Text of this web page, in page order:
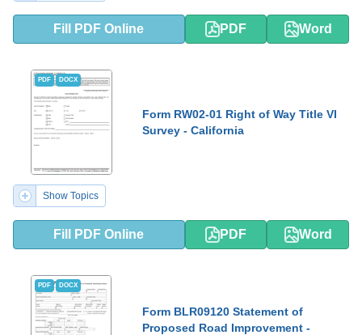
Fill PDF Online PDF Word
PDF DOCX
Form RW02-01 Right of Way Title VI
Survey - California
Show Topics
Fill PDF Online PDF Word
PDF DOCX
Form BLR09120 Statement of
Proposed Road Improvement -